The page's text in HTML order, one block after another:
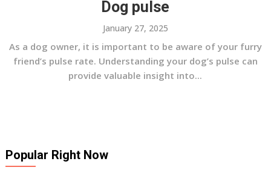
Dog pulse
January 27, 2025
As a dog owner, it is important to be aware of your furry
friend’s pulse rate. Understanding your dog’s pulse can
provide valuable insight into...
Popular Right Now